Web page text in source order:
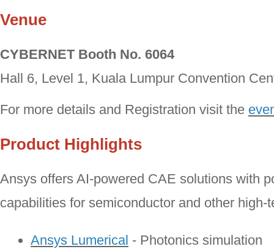
Venue
CYBERNET Booth No. 6064
Hall 6, Level 1, Kuala Lumpur Convention
For more details and Registration visit the
Product Highlights
Ansys offers AI-powered CAE solutions with
capabilities for semiconductor and other high-
Ansys Lumerical - Photonics simulation